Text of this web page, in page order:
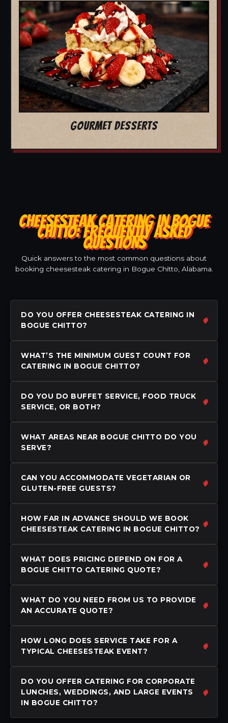
GOURMET DESSERTS
CHEESESTEAK CATERING IN BOGUE
CHITTO: FREQUENTLY ASKED
QUESTIONS
Quick answers to the most common questions about
booking cheesesteak catering in Bogue Chitto, Alabama.
DO YOU OFFER CHEESESTEAK CATERING IN
BOGUE CHITTO?
WHAT’S THE MINIMUM GUEST COUNT FOR
CATERING IN BOGUE CHITTO?
DO YOU DO BUFFET SERVICE, FOOD TRUCK
SERVICE, OR BOTH?
WHAT AREAS NEAR BOGUE CHITTO DO YOU
SERVE?
CAN YOU ACCOMMODATE VEGETARIAN OR
GLUTEN-FREE GUESTS?
HOW FAR IN ADVANCE SHOULD WE BOOK
CHEESESTEAK CATERING IN BOGUE CHITTO?
WHAT DOES PRICING DEPEND ON FOR A
BOGUE CHITTO CATERING QUOTE?
WHAT DO YOU NEED FROM US TO PROVIDE
AN ACCURATE QUOTE?
HOW LONG DOES SERVICE TAKE FOR A
TYPICAL CHEESESTEAK EVENT?
DO YOU OFFER CATERING FOR CORPORATE
LUNCHES, WEDDINGS, AND LARGE EVENTS
IN BOGUE CHITTO?